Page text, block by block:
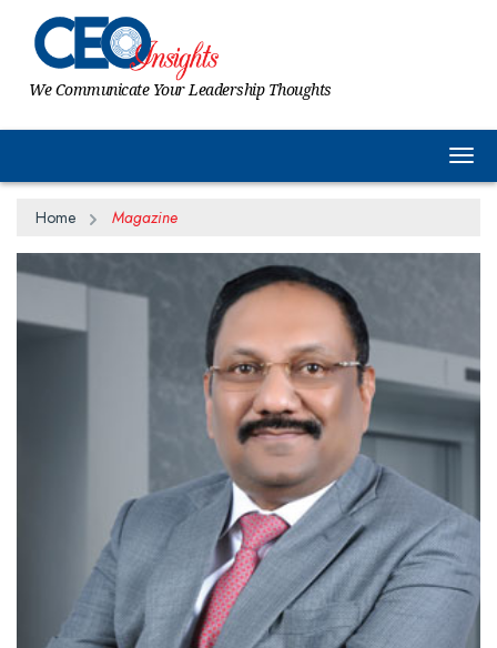
We Communicate Your Leadership Thoughts
Home Magazine